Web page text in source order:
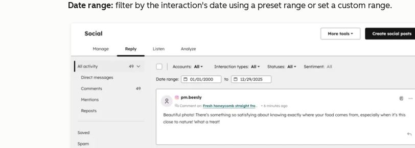
Date range: filter by the interaction's date using a preset range or set a custom range.